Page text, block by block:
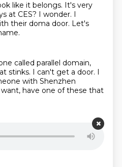
like it belongs. It's very
at CES? I wonder. I
their doma door. Let's
called parallel domain,
stinks. I can't get a door. I
with Shenzhen
have one of these that